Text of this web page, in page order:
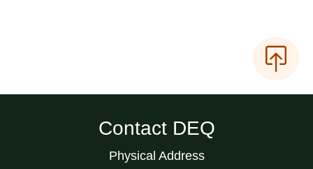
Contact DEQ
Physical Address